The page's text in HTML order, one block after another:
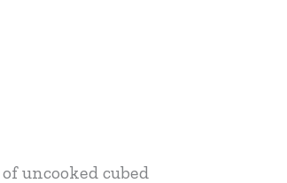
uncooked cubed